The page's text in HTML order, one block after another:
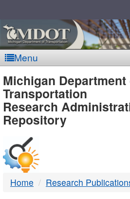
Menu
MDOT
-
DTMB
Michigan Department
Transportation
Research
Repository
Home Research